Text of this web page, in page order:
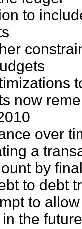
to
now
over
a
by
to debt
to
the